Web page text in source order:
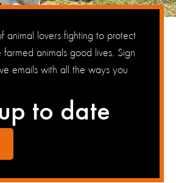
to date
animal lovers fighting to protect
animals good lives. Sign
emails with all the ways you